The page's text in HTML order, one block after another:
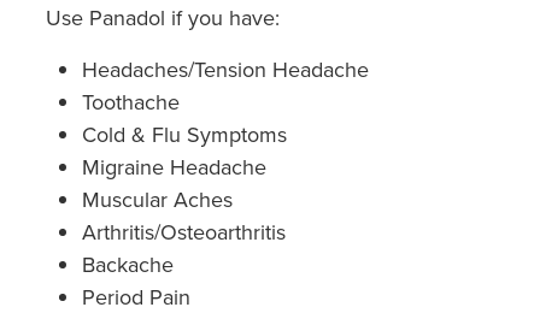
Hiv Prep And Pep Dispensing
Disability Aids
Funded Emergency Contraception
Hepatitis C Testing & Maviret Dispensing
Hiv Prep And Pep Dispensing
Pain Relief
Skin Care
Sleep & Stress
Women's Health
Use Panadol if you have:
Headaches/Tension Headache
Toothache
Cold & Flu Symptoms
Migraine Headache
Muscular Aches
Arthritis/Osteoarthritis
Backache
Period Pain